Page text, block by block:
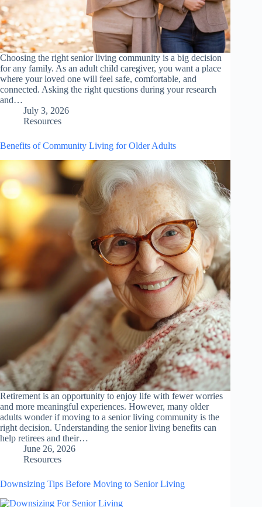
Choosing the right senior living community is a big decision
for any family. As an adult child caregiver, you want a place
where your loved one will feel safe, comfortable, and
connected. Asking the right questions during your research
and…
July 3, 2026
Resources
Benefits of Community Living for Older Adults
Retirement is an opportunity to enjoy life with fewer worries
and more meaningful experiences. However, many older
adults wonder if moving to a senior living community is the
right decision. Understanding the senior living benefits can
help retirees and their…
June 26, 2026
Resources
Downsizing Tips Before Moving to Senior Living